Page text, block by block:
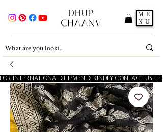
ME
NU
FOR INTERNATIONAL SHIPMENTS KINDLY CONTACT US -